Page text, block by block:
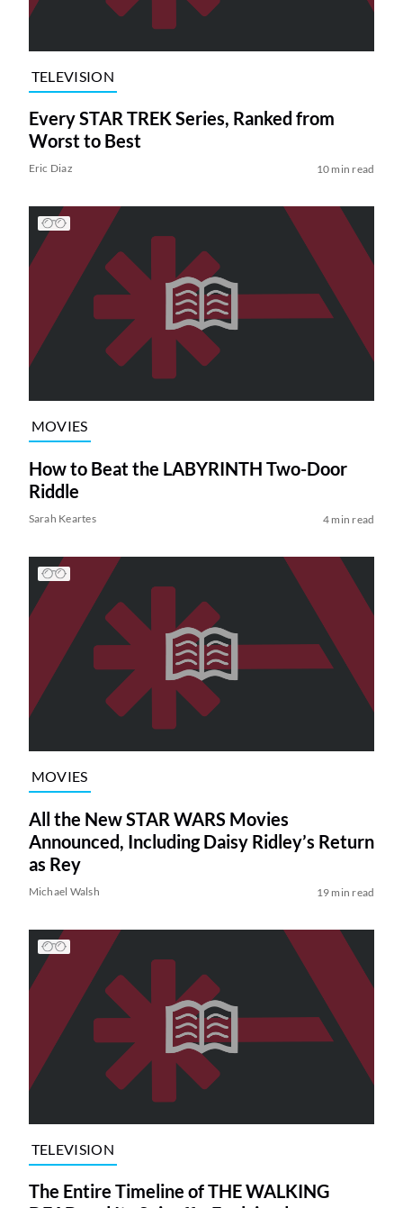
TELEVISION
Every STAR TREK Series, Ranked from
Worst to Best
Eric Diaz 10 min read
MOVIES
How to Beat the LABYRINTH Two-Door
Riddle
Sarah Keartes 4 min read
MOVIES
All the New STAR WARS Movies
Announced, Including Daisy Ridley’s Return
as Rey
Michael Walsh 19 min read
TELEVISION
The Entire Timeline of THE WALKING